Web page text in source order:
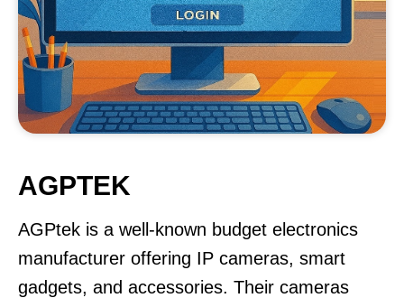
AGPTEK
AGPtek is a well-known budget electronics
manufacturer offering IP cameras, smart
gadgets, and accessories. Their cameras